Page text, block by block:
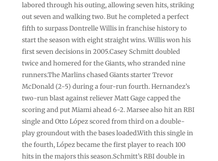
labored through his outing, allowing seven hits, striking
out seven and walking two. But he completed a perfect
fifth to surpass Dontrelle Willis in franchise history to
start the season with eight straight wins. Willis won his
first seven decisions in 2005.Casey Schmitt doubled
twice and homered for the Giants, who stranded nine
runners.The Marlins chased Giants starter Trevor
McDonald (2-5) during a four-run fourth. Hernandez’s
two-run blast against reliever Matt Gage capped the
scoring and put Miami ahead 6-2. Marsee also hit an RBI
single and Otto López scored from third on a double-
play groundout with the bases loaded.With this single in
the fourth, López became the first player to reach 100
hits in the majors this season.Schmitt’s RBI double in